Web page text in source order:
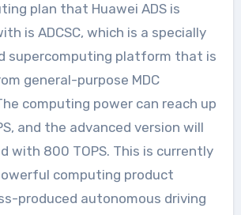
is ADCSC, which is a specially
supercomputing platform that is
general-purpose MDC
computing power can reach up
and the advanced version will
with 800 TOPS. This is currently
computing product
produced autonomous driving